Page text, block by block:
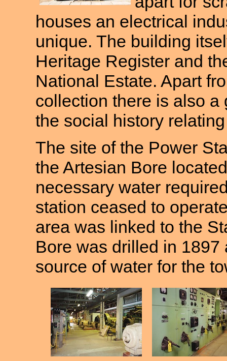
houses an electrical
unique. The building
Heritage Register and
National Estate. Apart
collection there is also
the social history
The site of the Power
the Artesian Bore
necessary water
station ceased to
area was linked to the
Bore was drilled in
source of water for the